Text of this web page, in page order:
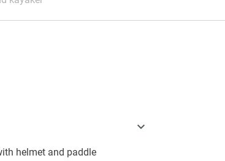
helmet and paddle